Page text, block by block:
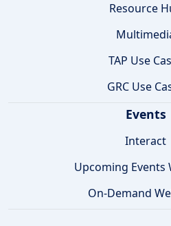
Resource
TAP Use
GRC Use
Events
Interact
Upcoming Events
On-Demand